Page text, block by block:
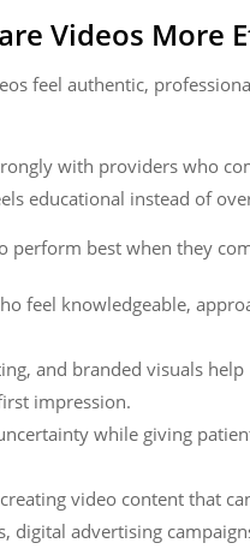
Videos More
feel authentic,
with providers who
educational instead of
perform best when they
feel knowledgeable,
and branded visuals help
impression.
while giving
video content that
digital advertising